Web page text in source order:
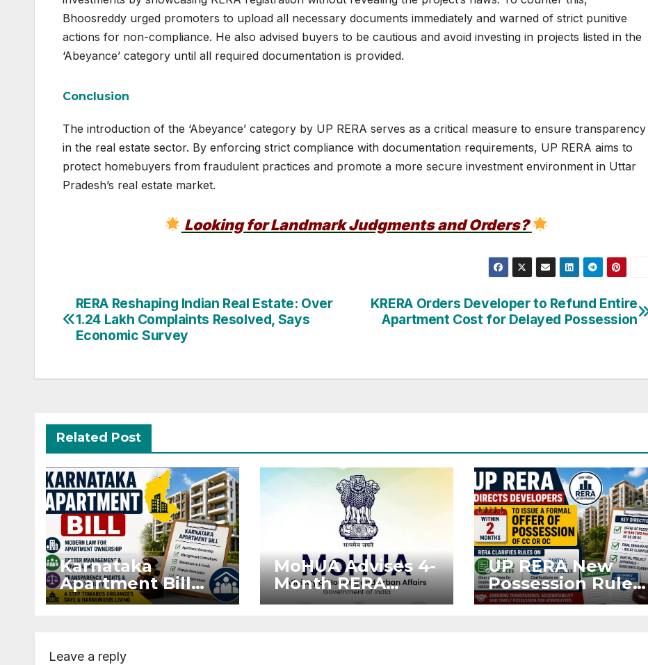
Bhoosreddy urged promoters to upload all necessary documents immediately and warned of strict punitive
actions for non-compliance. He also advised buyers to be cautious and avoid investing in projects listed in the
‘Abeyance’ category until all required documentation is provided.
Conclusion
The introduction of the ‘Abeyance’ category by UP RERA serves as a critical measure to ensure transparency
in the real estate sector. By enforcing strict compliance with documentation requirements, UP RERA aims to
protect homebuyers from fraudulent practices and promote a more secure investment environment in Uttar
Pradesh’s real estate market.
Looking for Landmark Judgments and Orders?
Post
navigation
KRERA Orders Developer to Refund Entire
Apartment Cost for Delayed Possession
RERA Reshaping Indian Real Estate: Over
1.24 Lakh Complaints Resolved, Says
Economic Survey
Related Post
Karnataka
Apartment Bill
2026: Tejasvi
Enforcement
MoHUA Advises 4-
Month RERA
Extension for
UP RERA New
Possession Rules:
Offer Within 2
Leave a reply